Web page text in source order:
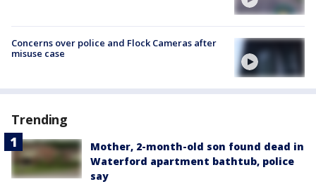
Concerns over police and Flock Cameras after
misuse case
Trending
Mother, 2-month-old son found dead in
Waterford apartment bathtub, police
say